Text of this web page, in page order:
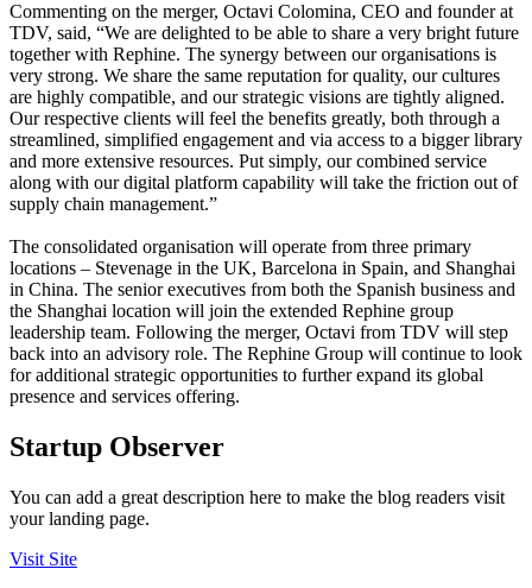
Commenting on the merger, Octavi Colomina, CEO and founder at
TDV, said, “We are delighted to be able to share a very bright future
together with Rephine. The synergy between our organisations is
very strong. We share the same reputation for quality, our cultures
are highly compatible, and our strategic visions are tightly aligned.
Our respective clients will feel the benefits greatly, both through a
streamlined, simplified engagement and via access to a bigger library
and more extensive resources. Put simply, our combined service
along with our digital platform capability will take the friction out of
supply chain management.”
The consolidated organisation will operate from three primary
locations – Stevenage in the UK, Barcelona in Spain, and Shanghai
in China. The senior executives from both the Spanish business and
the Shanghai location will join the extended Rephine group
leadership team. Following the merger, Octavi from TDV will step
back into an advisory role. The Rephine Group will continue to look
for additional strategic opportunities to further expand its global
presence and services offering.
Startup Observer
You can add a great description here to make the blog readers visit
your landing page.
Visit Site